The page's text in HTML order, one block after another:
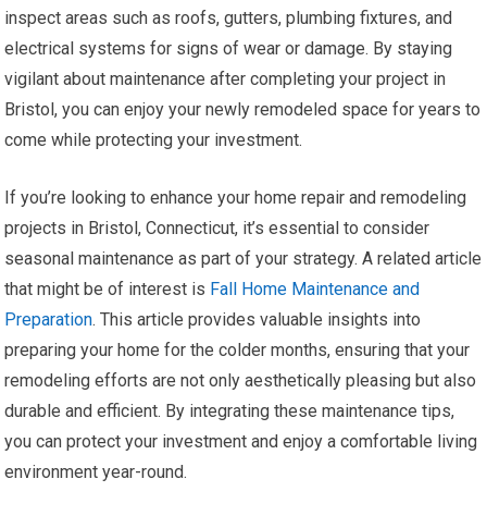
inspect areas such as roofs, gutters, plumbing fixtures, and
electrical systems for signs of wear or damage. By staying
vigilant about maintenance after completing your project in
Bristol, you can enjoy your newly remodeled space for years to
come while protecting your investment.
If you’re looking to enhance your home repair and remodeling
projects in Bristol, Connecticut, it’s essential to consider
seasonal maintenance as part of your strategy. A related article
that might be of interest is Fall Home Maintenance and
Preparation. This article provides valuable insights into
preparing your home for the colder months, ensuring that your
remodeling efforts are not only aesthetically pleasing but also
durable and efficient. By integrating these maintenance tips,
you can protect your investment and enjoy a comfortable living
environment year-round.